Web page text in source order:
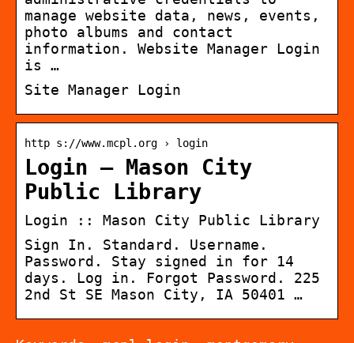
manage website data, news, events,
photo albums and contact
information. Website Manager Login
is …
Site Manager Login
http s://www.mcpl.org › login
Login – Mason City
Public Library
Login :: Mason City Public Library
Sign In. Standard. Username.
Password. Stay signed in for 14
days. Log in. Forgot Password. 225
2nd St SE Mason City, IA 50401 …